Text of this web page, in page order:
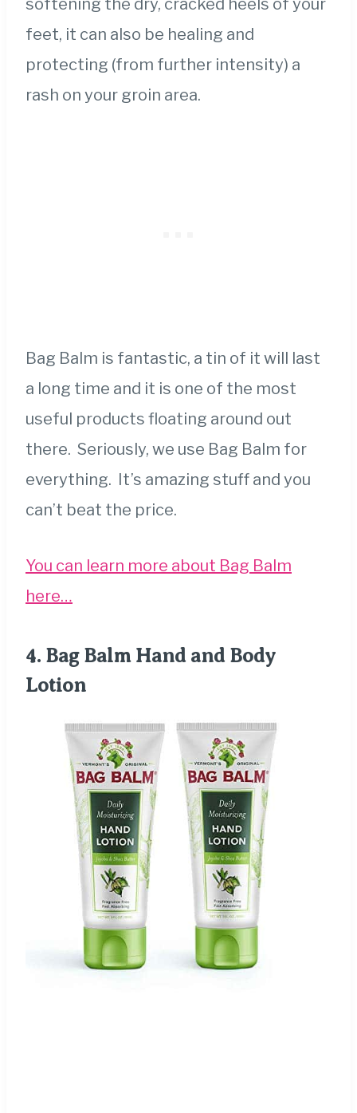
softening the dry, cracked heels of your
feet, it can also be healing and
protecting (from further intensity) a
rash on your groin area.
Bag Balm is fantastic, a tin of it will last
a long time and it is one of the most
useful products floating around out
there. Seriously, we use Bag Balm for
everything. It’s amazing stuff and you
can’t beat the price.
You can learn more about Bag Balm
here…
4. Bag Balm Hand and Body
Lotion